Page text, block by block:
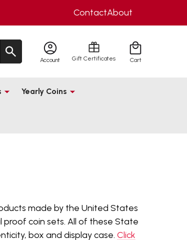
ContactAbout
Account Gift Certificates Cart
Yearly Coins
made by the United States
coin sets. All of these State
box and display case. Click